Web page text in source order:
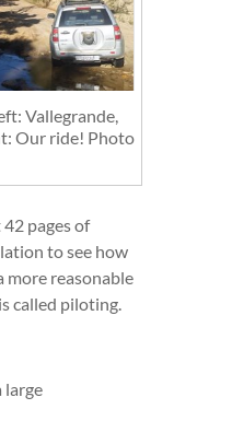
Vallegrande,
Our ride! Photo
pages of
to see how
more reasonable
called piloting.
large